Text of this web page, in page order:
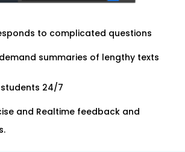
to complicated questions
summaries of lengthy texts
24/7
and Realtime feedback and